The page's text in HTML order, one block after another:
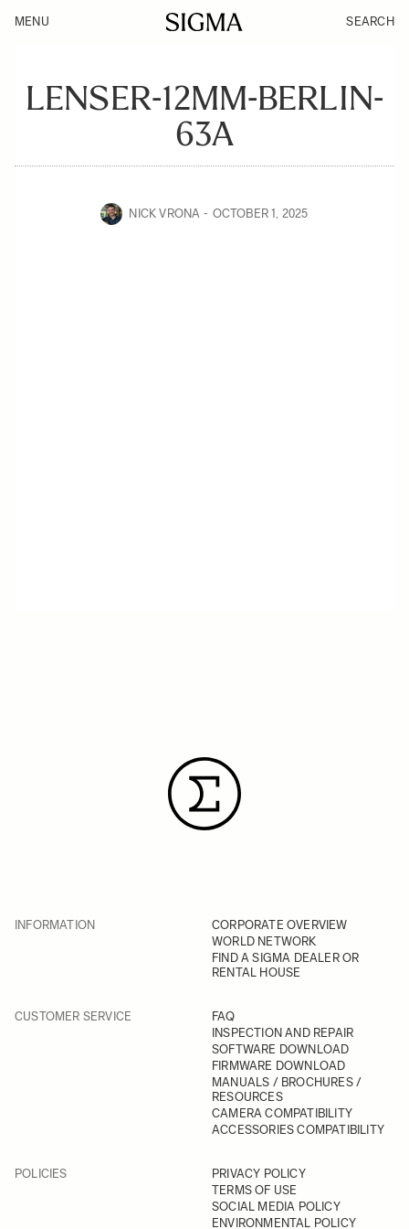
MENU SEARCH
LENSER-12MM-BERLIN-
63A
NICK VRONA OCTOBER 1, 2025
INFORMATION
CORPORATE OVERVIEW
WORLD NETWORK
FIND A SIGMA DEALER OR
RENTAL HOUSE
CUSTOMER SERVICE
FAQ
INSPECTION AND REPAIR
SOFTWARE DOWNLOAD
FIRMWARE DOWNLOAD
MANUALS / BROCHURES /
RESOURCES
CAMERA COMPATIBILITY
ACCESSORIES COMPATIBILITY
POLICIES
PRIVACY POLICY
TERMS OF USE
SOCIAL MEDIA POLICY
ENVIRONMENTAL POLICY